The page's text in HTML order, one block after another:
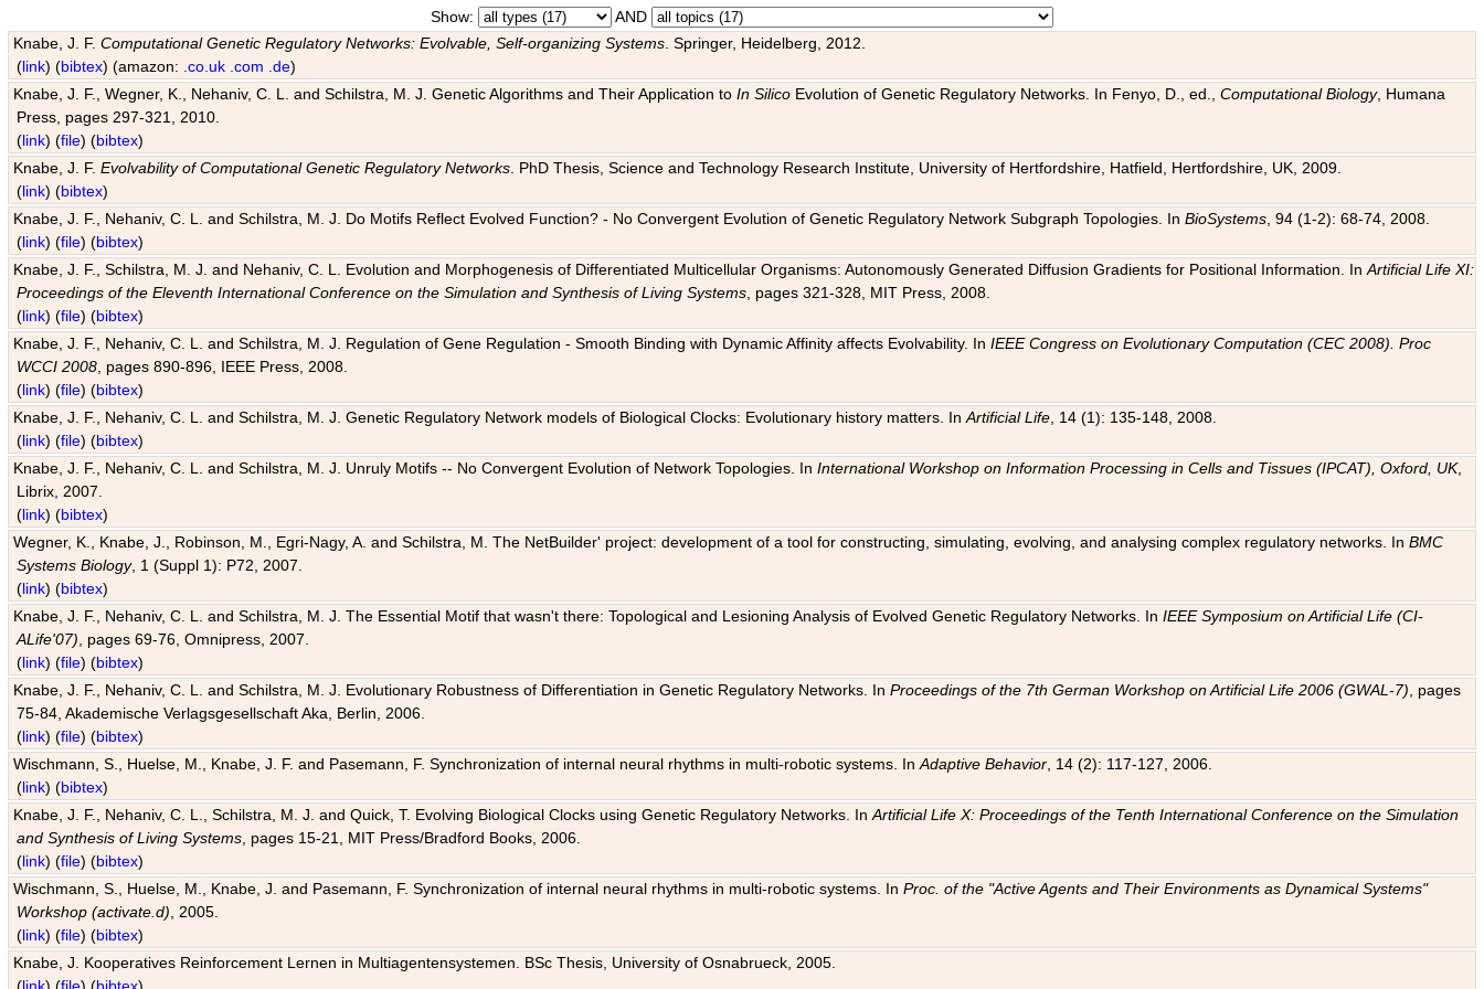
Show:
AND
Knabe, J. F.Computational Genetic Regulatory Networks: Evolvable, Self-organizing Systems . Springer, Heidelberg, 2012.
(link) (bibtex) (amazon: .co.uk .com .de)
Knabe, J. F., Wegner, K., Nehaniv, C. L. and Schilstra, M. J. Genetic Algorithms and Their Application toIn Silico Evolution of Genetic Regulatory Networks. In Fenyo, D., ed.,Computational Biology, Humana
Press, pages 297-321, 2010.
(link) (file) (bibtex)
Knabe, J. F.Evolvability of Computational Genetic Regulatory Networks . PhD Thesis, Science and Technology Research Institute, University of Hertfordshire, Hatfield, Hertfordshire, UK, 2009.
(link) (bibtex)
Knabe, J. F., Nehaniv, C. L. and Schilstra, M. J. Do Motifs Reflect Evolved Function? - No Convergent Evolution of Genetic Regulatory Network Subgraph Topologies. InBioSystems , 94 (1-2): 68-74, 2008.
(link) (file) (bibtex)
Knabe, J. F., Schilstra, M. J. and Nehaniv, C. L. Evolution and Morphogenesis of Differentiated Multicellular Organisms: Autonomously Generated Diffusion Gradients for Positional Information. InArtificial Life XI:
Proceedings of the Eleventh International Conference on the Simulation and Synthesis of Living Systems , pages 321-328, MIT Press, 2008.
(link) (file) (bibtex)
Knabe, J. F., Nehaniv, C. L. and Schilstra, M. J. Regulation of Gene Regulation - Smooth Binding with Dynamic Affinity affects Evolvability. InIEEE Congress on Evolutionary Computation (CEC 2008). Proc
WCCI 2008 , pages 890-896, IEEE Press, 2008.
(link) (file) (bibtex)
Knabe, J. F., Nehaniv, C. L. and Schilstra, M. J. Genetic Regulatory Network models of Biological Clocks: Evolutionary history matters. InArtificial Life , 14 (1): 135-148, 2008.
(link) (file) (bibtex)
Knabe, J. F., Nehaniv, C. L. and Schilstra, M. J. Unruly Motifs -- No Convergent Evolution of Network Topologies. InInternational Workshop on Information Processing in Cells and Tissues (IPCAT), Oxford, UK,
Librix, 2007.
(link) (bibtex)
Wegner, K., Knabe, J., Robinson, M., Egri-Nagy, A. and Schilstra, M. The NetBuilder' project: development of a tool for constructing, simulating, evolving, and analysing complex regulatory networks. InBMC
Systems Biology, 1 (Suppl 1): P72, 2007.
(link) (bibtex)
Knabe, J. F., Nehaniv, C. L. and Schilstra, M. J. The Essential Motif that wasn't there: Topological and Lesioning Analysis of Evolved Genetic Regulatory Networks. InIEEE Symposium on Artificial Life (CI-
ALife'07) , pages 69-76, Omnipress, 2007.
(link) (file) (bibtex)
Knabe, J. F., Nehaniv, C. L. and Schilstra, M. J. Evolutionary Robustness of Differentiation in Genetic Regulatory Networks. InProceedings of the 7th German Workshop on Artificial Life 2006 (GWAL-7) , pages
75-84, Akademische Verlagsgesellschaft Aka, Berlin, 2006.
(link) (file) (bibtex)
Wischmann, S., Huelse, M., Knabe, J. F. and Pasemann, F. Synchronization of internal neural rhythms in multi-robotic systems. InAdaptive Behavior , 14 (2): 117-127, 2006.
(link) (bibtex)
Knabe, J. F., Nehaniv, C. L., Schilstra, M. J. and Quick, T. Evolving Biological Clocks using Genetic Regulatory Networks. InArtificial Life X: Proceedings of the Tenth International Conference on the Simulation
and Synthesis of Living Systems , pages 15-21, MIT Press/Bradford Books, 2006.
(link) (file) (bibtex)
Wischmann, S., Huelse, M., Knabe, J. and Pasemann, F. Synchronization of internal neural rhythms in multi-robotic systems. InProc. of the "Active Agents and Their Environments as Dynamical Systems"
Workshop (activate.d) , 2005.
(link) (file) (bibtex)
Knabe, J. Kooperatives Reinforcement Lernen in Multiagentensystemen. BSc Thesis, University of Osnabrueck, 2005.